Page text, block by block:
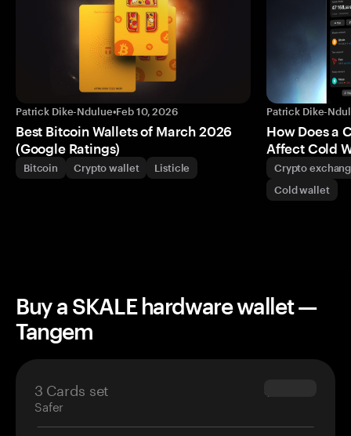
Patrick Dike-Ndulue•Feb 10, 2026
Best Bitcoin Wallets of March 2026
(Google Ratings)
Bitcoin Crypto wallet Listicle
Patrick Dike-
How Does a
Affect Cold
Crypto
Cold wallet
Buy a SKALE hardware wallet —
Tangem
3 Cards set
Safer
$69.90